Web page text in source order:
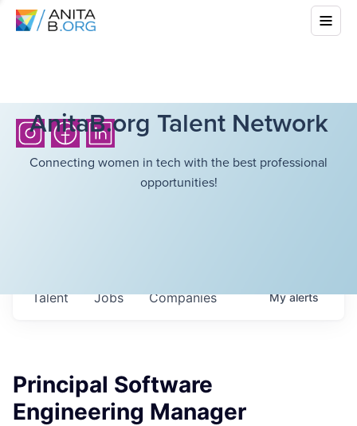
AnitaB.org Talent Network
Connecting women in tech with the best professional
opportunities!
Jobs Companies
Talent Myalerts
Principal Software
Engineering Manager